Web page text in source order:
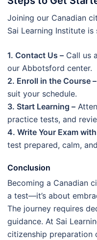
Joining our Canadian
Sai Learning Institute is
1. Contact Us – Call us
our Abbotsford center.
2. Enroll in the Course –
suit your schedule.
3. Start Learning –
practice tests, and
4. Write Your Exam
test prepared, calm,
Conclusion
Becoming a Canadian
a test—it’s about
The journey requires
guidance. At Sai
citizenship preparation